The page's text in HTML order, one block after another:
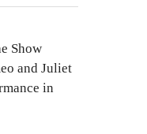
Show
and Juliet
in